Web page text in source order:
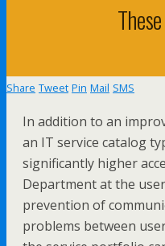
Share Tweet Pin Mail SMS
In addition to an
an IT service catalog
significantly higher
Department at the
prevention of
problems between